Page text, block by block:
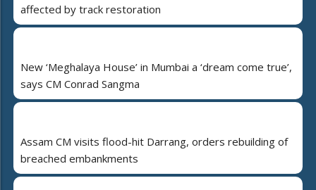
affected by track restoration
New ‘Meghalaya House’ in Mumbai a ‘dream come true’,
says CM Conrad Sangma
Assam CM visits flood-hit Darrang, orders rebuilding of
breached embankments